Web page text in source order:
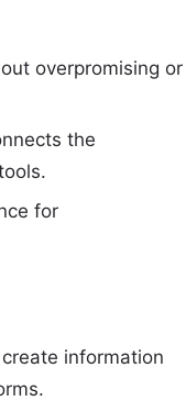
overpromising or
the
for
information